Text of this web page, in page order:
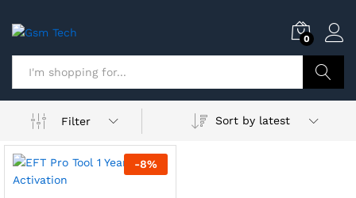
0
Filter
Sort by latest
-8%